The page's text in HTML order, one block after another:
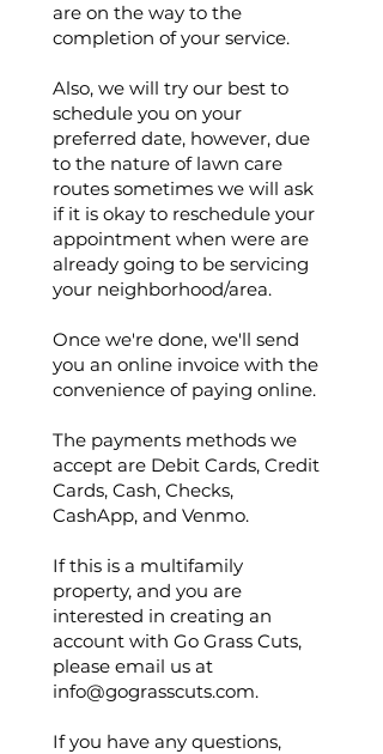
are on the way to the
completion of your service.
Also, we will try our best to
schedule you on your
preferred date, however, due
to the nature of lawn care
routes sometimes we will ask
if it is okay to reschedule your
appointment when were are
already going to be servicing
your neighborhood/area.
Once we're done, we'll send
you an online invoice with the
convenience of paying online.
The payments methods we
accept are Debit Cards, Credit
Cards, Cash, Checks,
CashApp, and Venmo.
If this is a multifamily
property, and you are
interested in creating an
account with Go Grass Cuts,
please email us at
info@gograsscuts.com.
If you have any questions,